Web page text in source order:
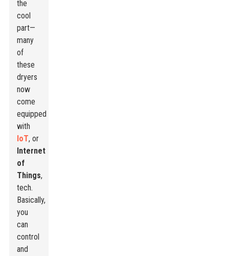
the
cool
part—
many
of
these
dryers
now
come
equipped
with
IoT, or
Internet
of
Things,
tech.
Basically,
you
can
control
and